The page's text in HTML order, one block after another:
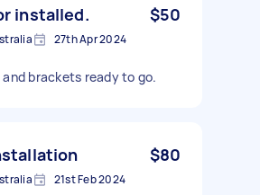
installed. $50
27th Apr 2024
and brackets ready to go.
$80
21st Feb 2024